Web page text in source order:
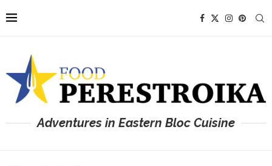
Adventures in Eastern Bloc Cuisine